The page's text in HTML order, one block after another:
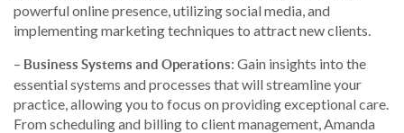
powerful online presence, utilizing social media, and
implementing marketing techniques to attract new clients.
– Business Systems and Operations: Gain insights into the
essential systems and processes that will streamline your
practice, allowing you to focus on providing exceptional care.
From scheduling and billing to client management, Amanda